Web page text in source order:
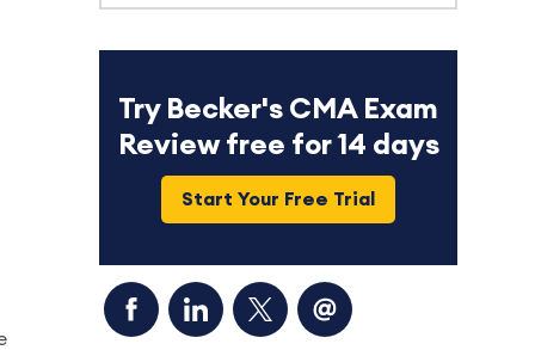
Try Becker's CMA Exam
Review free for 14 days
Start Your Free Trial